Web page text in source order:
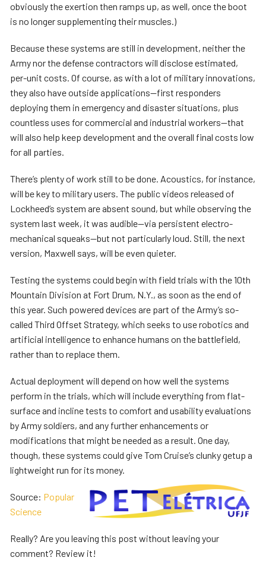
obviously the exertion then ramps up, as well, once the boot
is no longer supplementing their muscles.)
Because these systems are still in development, neither the
Army nor the defense contractors will disclose estimated,
per-unit costs. Of course, as with a lot of military innovations,
they also have outside applications—first responders
deploying them in emergency and disaster situations, plus
countless uses for commercial and industrial workers—that
will also help keep development and the overall final costs low
for all parties.
There’s plenty of work still to be done. Acoustics, for instance,
will be key to military users. The public videos released of
Lockheed’s system are absent sound, but while observing the
system last week, it was audible—via persistent electro-
mechanical squeaks—but not particularly loud. Still, the next
version, Maxwell says, will be even quieter.
Testing the systems could begin with field trials with the 10th
Mountain Division at Fort Drum, N.Y., as soon as the end of
this year. Such powered devices are part of the Army’s so-
called Third Offset Strategy, which seeks to use robotics and
artificial intelligence to enhance humans on the battlefield,
rather than to replace them.
Actual deployment will depend on how well the systems
perform in the trials, which will include everything from flat-
surface and incline tests to comfort and usability evaluations
by Army soldiers, and any further enhancements or
modifications that might be needed as a result. One day,
though, these systems could give Tom Cruise’s clunky getup a
lightweight run for its money.
Source: Popular
Science
Really? Are you leaving this post without leaving your
comment? Review it!